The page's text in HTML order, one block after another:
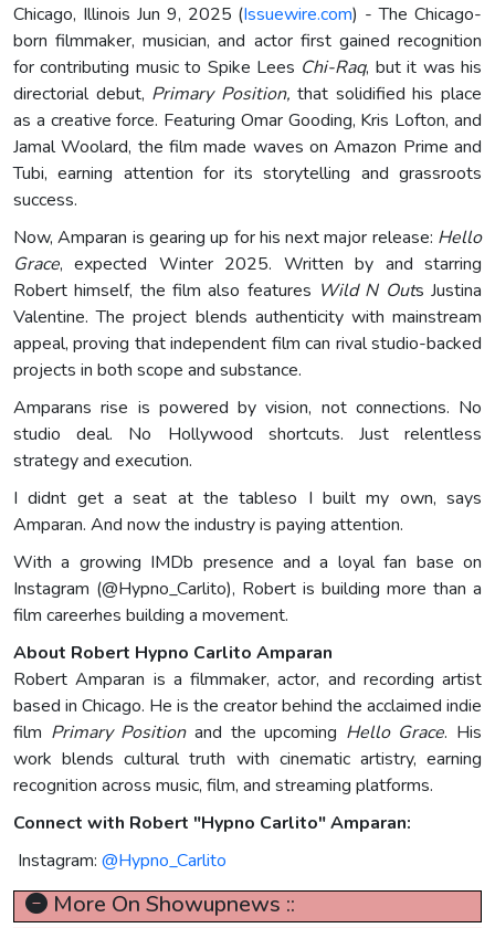
Chicago, Illinois Jun 9, 2025 (Issuewire.com) - The Chicago-
born filmmaker, musician, and actor first gained recognition
for contributing music to Spike Lees Chi-Raq, but it was his
directorial debut, Primary Position, that solidified his place
as a creative force. Featuring Omar Gooding, Kris Lofton, and
Jamal Woolard, the film made waves on Amazon Prime and
Tubi, earning attention for its storytelling and grassroots
success.
Now, Amparan is gearing up for his next major release: Hello
Grace, expected Winter 2025. Written by and starring
Robert himself, the film also features Wild N Outs Justina
Valentine. The project blends authenticity with mainstream
appeal, proving that independent film can rival studio-backed
projects in both scope and substance.
Amparans rise is powered by vision, not connections. No
studio deal. No Hollywood shortcuts. Just relentless
strategy and execution.
I didnt get a seat at the tableso I built my own, says
Amparan. And now the industry is paying attention.
With a growing IMDb presence and a loyal fan base on
Instagram (@Hypno_Carlito), Robert is building more than a
film careerhes building a movement.
About Robert Hypno Carlito Amparan
Robert Amparan is a filmmaker, actor, and recording artist
based in Chicago. He is the creator behind the acclaimed indie
film Primary Positionand the upcoming Hello Grace. His
work blends cultural truth with cinematic artistry, earning
recognition across music, film, and streaming platforms.
Connect with Robert "Hypno Carlito" Amparan:
Instagram: @Hypno_Carlito
More On Showupnews ::